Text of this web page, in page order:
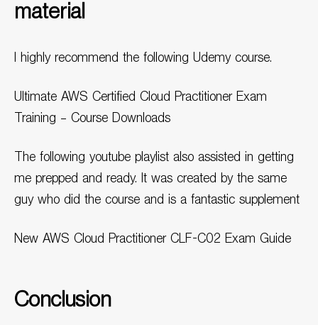
material
I highly recommend the following Udemy course.
Ultimate AWS Certified Cloud Practitioner Exam
Training – Course Downloads
The following youtube playlist also assisted in getting
me prepped and ready. It was created by the same
guy who did the course and is a fantastic supplement
New AWS Cloud Practitioner CLF-C02 Exam Guide
Conclusion